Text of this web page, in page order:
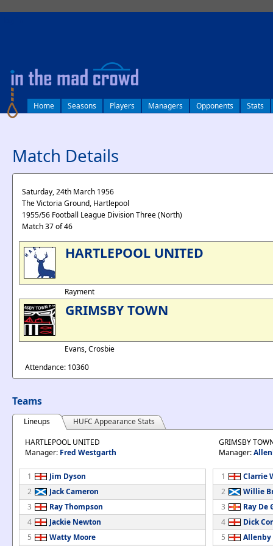
Home Seasons Players Managers Opponents Stats
Match Details
Saturday, 24th March 1956
The Victoria Ground, Hartlepool
1955/56 Football League Division Three (North)
Match 37 of 46
HARTLEPOOL UNITED
Rayment
GRIMSBY TOWN
Evans, Crosbie
Attendance: 10360
Teams
Lineups
HUFC Appearance Stats
HARTLEPOOL UNITED
Manager: Fred Westgarth
1
Jim Dyson
2
Jack Cameron
3
Ray Thompson
4
Jackie Newton
5
Watty Moore
GRIMSBY
Manager:
1
Clarrie
2
Willie
3
Ray De
4
Dick
5